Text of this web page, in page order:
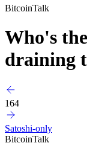
BitcoinTalk
Who's
draining
164
Satoshi-only
BitcoinTalk